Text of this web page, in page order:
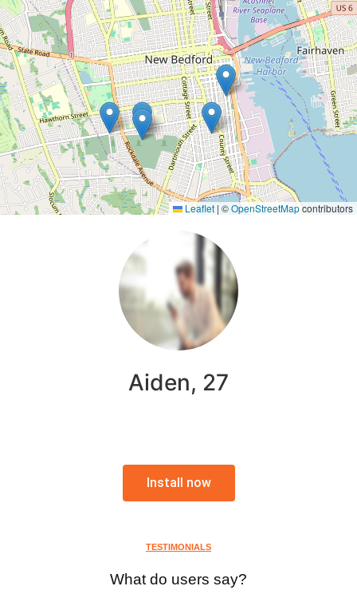
Leaflet | ©OpenStreetMapcontributors
Aiden, 27
Install now
TESTIMONIALS
What do users say?